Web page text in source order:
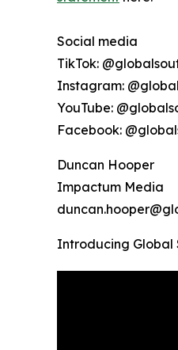
Social media
TikTok:
Instagram:
YouTube:
Facebook:
Duncan Hooper
Impactum Media
Introducing Global